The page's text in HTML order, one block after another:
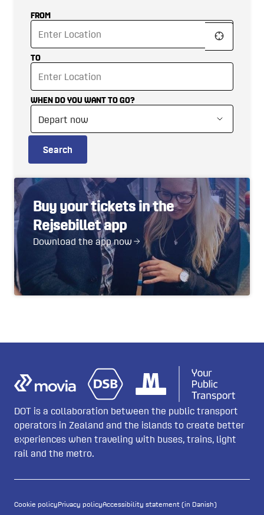
FROM
TO
WHEN DO YOU WANT TO GO?
Search
Buy your tickets in the
Rejsebillet app
Download the app now
DOT is a collaboration between the public transport
operators in Zealand and the islands to create better
experiences when traveling with buses, trains, light
rail and the metro.
Cookie policyPrivacy policyAccessibility statement (in Danish)